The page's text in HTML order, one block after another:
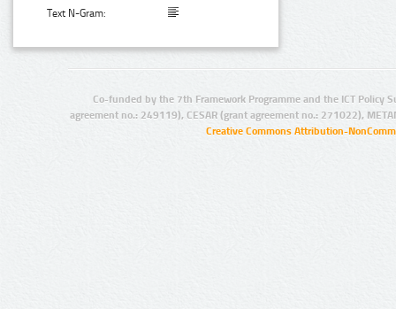
Text N-Gram:
Co-funded by the 7th Framework Programme and the ICT Policy
agreement no.: 249119), CESAR (grant agreement no.: 271022),
Creative Commons Attribution-